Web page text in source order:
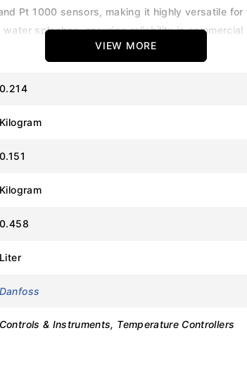
Pt 1000 sensors, making it highly versatile for
splashes, ensuring reliability in commercial
Value
Danfoss
ERC 211
080G3454
220-240V AC (50/60 Hz)
1 (16A Compressor Relay)
1 (Configurable for Air or Evaporator)
VIEW MORE
0.214
Kilogram
0.151
Kilogram
0.458
Liter
Danfoss
Controls & Instruments, Temperature Controllers